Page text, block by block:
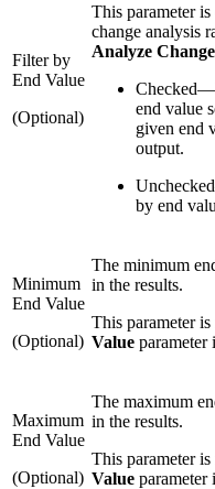
Filter by
End Value
(Optional)
This parameter
change analysis
Analyze
Checked—
end value
given end
output.
Unchecked
by end
Minimum
End Value
(Optional)
The minimum
in the results.
This parameter
Value parameter
Maximum
End Value
(Optional)
The maximum
in the results.
This parameter
Value parameter